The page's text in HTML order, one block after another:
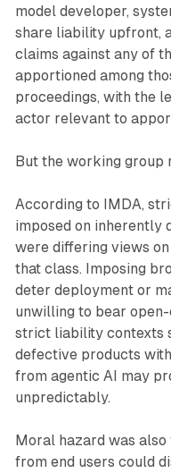
model developer,
share liability upfront,
claims against any of
apportioned among
proceedings, with the
actor relevant to
But the working group
According to IMDA,
imposed on inherently
were differing views
that class. Imposing
deter deployment or
unwilling to bear
strict liability contexts
defective products
from agentic AI may
unpredictably.
Moral hazard was
from end users could